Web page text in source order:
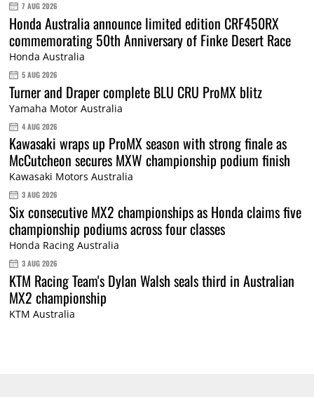
7 AUG 2026
Honda Australia announce limited edition CRF450RX
commemorating 50th Anniversary of Finke Desert Race
Honda Australia
5 AUG 2026
Turner and Draper complete BLU CRU ProMX blitz
Yamaha Motor Australia
4 AUG 2026
Kawasaki wraps up ProMX season with strong finale as
McCutcheon secures MXW championship podium finish
Kawasaki Motors Australia
3 AUG 2026
Six consecutive MX2 championships as Honda claims five
championship podiums across four classes
Honda Racing Australia
3 AUG 2026
KTM Racing Team's Dylan Walsh seals third in Australian
MX2 championship
KTM Australia